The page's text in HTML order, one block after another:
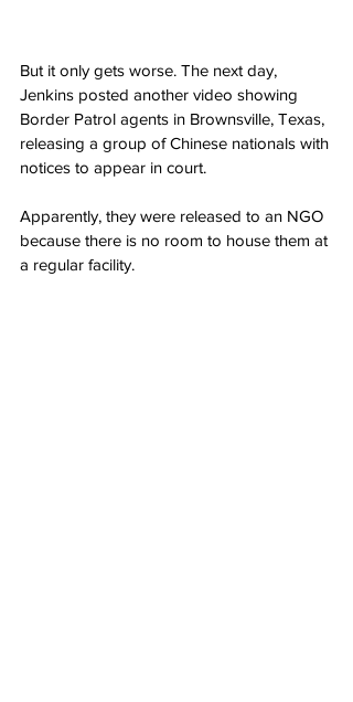
But it only gets worse. The next day,
Jenkins posted another video showing
Border Patrol agents in Brownsville, Texas,
releasing a group of Chinese nationals with
notices to appear in court.
Apparently, they were released to an NGO
because there is no room to house them at
a regular facility.